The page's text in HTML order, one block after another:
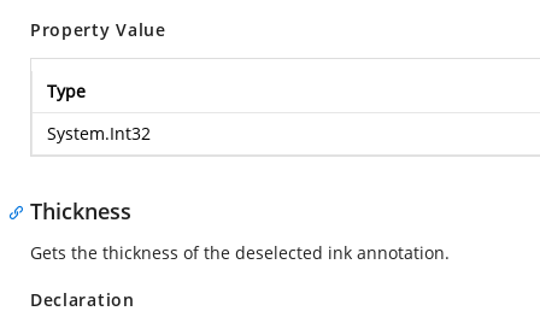
Property Value
Type
System.Int32
Thickness
Gets the thickness of the deselected ink annotation.
Declaration